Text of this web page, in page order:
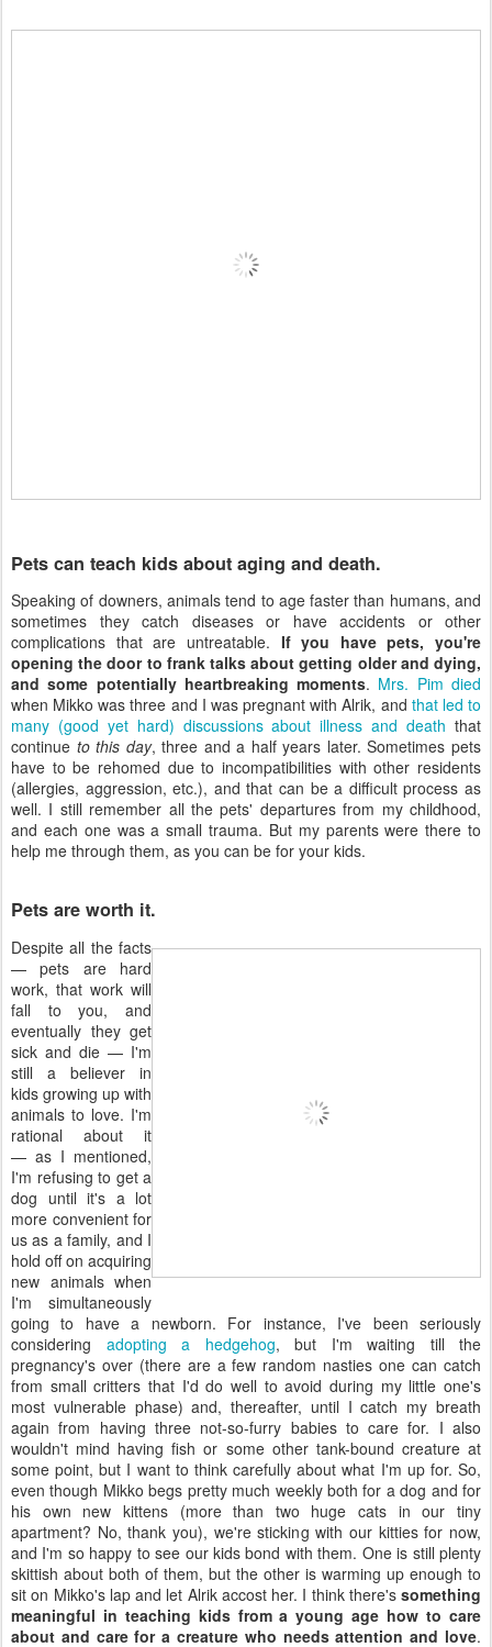
Pets can teach kids about aging and death.
Speaking of downers, animals tend to age faster than humans, and
sometimes they catch diseases or have accidents or other
complications that are untreatable. If you have pets, you're
opening the door to frank talks about getting older and dying,
and some potentially heartbreaking moments. Mrs. Pim died
when Mikko was three and I was pregnant with Alrik, and that led to
many (good yet hard) discussions about illness and death that
continue to this day, three and a half years later. Sometimes pets
have to be rehomed due to incompatibilities with other residents
(allergies, aggression, etc.), and that can be a difficult process as
well. I still remember all the pets' departures from my childhood,
and each one was a small trauma. But my parents were there to
help me through them, as you can be for your kids.
Pets are worth it.
Despite all the facts
— pets are hard
work, that work will
fall to you, and
eventually they get
sick and die — I'm
still a believer in
kids growing up with
animals to love. I'm
rational about it
— as I mentioned,
I'm refusing to get a
dog until it's a lot
more convenient for
us as a family, and I
hold off on acquiring
new animals when
I'm simultaneously
going to have a newborn. For instance, I've been seriously
considering adopting a hedgehog, but I'm waiting till the
pregnancy's over (there are a few random nasties one can catch
from small critters that I'd do well to avoid during my little one's
most vulnerable phase) and, thereafter, until I catch my breath
again from having three not-so-furry babies to care for. I also
wouldn't mind having fish or some other tank-bound creature at
some point, but I want to think carefully about what I'm up for. So,
even though Mikko begs pretty much weekly both for a dog and for
his own new kittens (more than two huge cats in our tiny
apartment? No, thank you), we're sticking with our kitties for now,
and I'm so happy to see our kids bond with them. One is still plenty
skittish about both of them, but the other is warming up enough to
sit on Mikko's lap and let Alrik accost her. I think there's something
meaningful in teaching kids from a young age how to care
about and care for a creature who needs attention and love.